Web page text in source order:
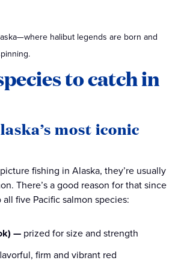
halibut legends are born and
to catch in
most iconic
fishing in Alaska, they’re usually
There’s a good reason for that since
five Pacific salmon species:
— prized for size and strength
firm and vibrant red